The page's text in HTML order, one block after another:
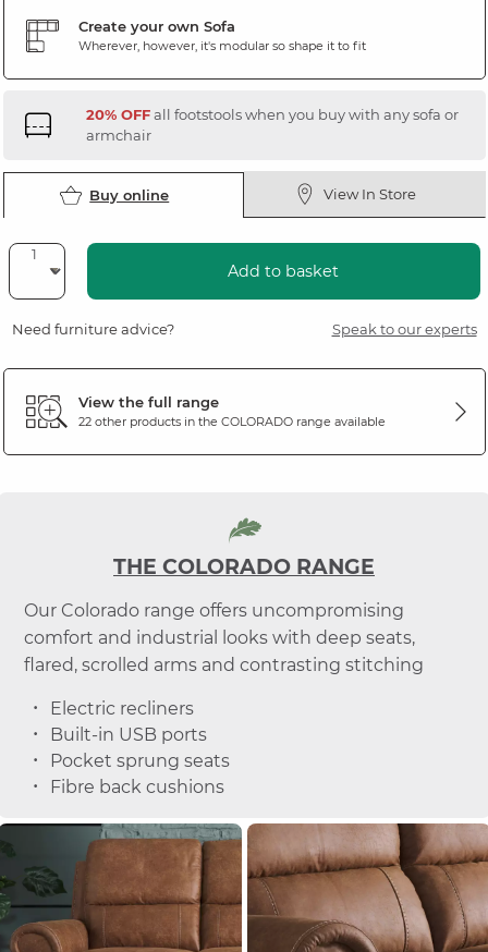
Create your own Sofa
Wherever, however, it's modular so shape it to fit
20% OFFall footstools when you buy with any sofa or
armchair
Buy online View In Store
Add to basket
Need furniture advice? Speak to our experts
View the full range
22 other products in the COLORADOrange available
THE COLORADO RANGE
Our Colorado range offers uncompromising
comfort and industrial looks with deep seats,
flared, scrolled arms and contrasting stitching
Electric recliners
Built-in USB ports
Pocket sprung seats
Fibre back cushions